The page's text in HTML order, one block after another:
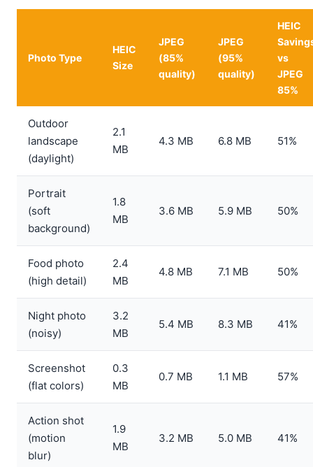
Photo Type
HEIC
Size
JPEG
(85%
quality)
JPEG
(95%
quality)
HEIC
vs
JPEG
85%
Outdoor
landscape
(daylight)
2.1
MB
4.3 MB 6.8 MB 51%
Portrait
(soft
background)
1.8
MB
3.6 MB 5.9 MB 50%
Food photo
(high detail)
2.4
MB
4.8 MB 7.1 MB 50%
Night photo
(noisy)
3.2
MB
5.4 MB 8.3 MB 41%
Screenshot
(flat colors)
0.3
MB
0.7 MB 1.1 MB 57%
Action shot
(motion
blur)
1.9
MB
3.2 MB 5.0 MB 41%